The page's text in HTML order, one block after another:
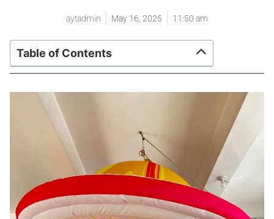
aytadmin May 16, 2025 11:50 am
Table of Contents